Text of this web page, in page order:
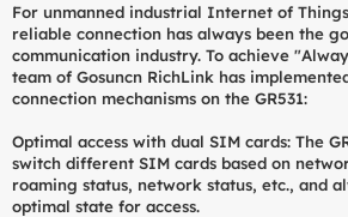
For unmanned industrial Internet of
reliable connection has always been the
communication industry. To achieve
team of Gosuncn RichLink has
connection mechanisms on the GR531:
Optimal access with dual SIM cards: The
switch different SIM cards based on
roaming status, network status, etc., and
optimal state for access.